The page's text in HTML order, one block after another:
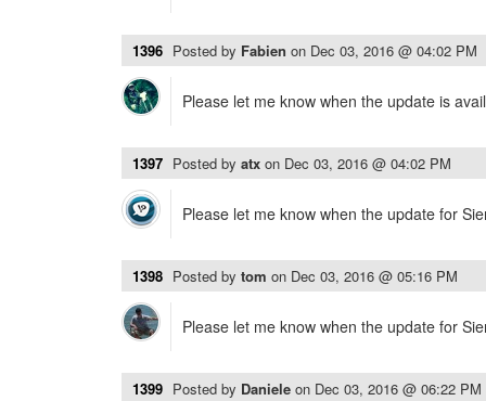
1396 Posted by Fabien on Dec 03, 2016 @ 04:02 PM
Please let me know when the update is
1397 Posted by atx on Dec 03, 2016 @ 04:02 PM
Please let me know when the update for
1398 Posted by tom on Dec 03, 2016 @ 05:16 PM
Please let me know when the update for
1399 Posted by Daniele on Dec 03, 2016 @ 06:22 PM